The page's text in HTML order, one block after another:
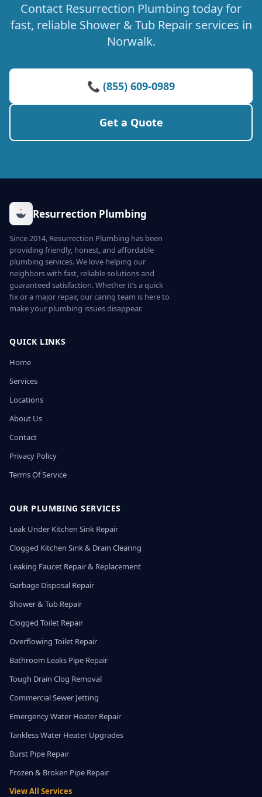
Contact Resurrection Plumbing today for
fast, reliable Shower & Tub Repair services in
Norwalk.
📞 (855) 609-0989
Get a Quote
Resurrection Plumbing
Since 2014, Resurrection Plumbing has been
providing friendly, honest, and affordable
plumbing services. We love helping our
neighbors with fast, reliable solutions and
guaranteed satisfaction. Whether it’s a quick
fix or a major repair, our caring team is here to
make your plumbing issues disappear.
QUICK LINKS
Home
Services
Locations
About Us
Contact
Privacy Policy
Terms Of Service
OUR PLUMBING SERVICES
Leak Under Kitchen Sink Repair
Clogged Kitchen Sink & Drain Clearing
Leaking Faucet Repair & Replacement
Garbage Disposal Repair
Shower & Tub Repair
Clogged Toilet Repair
Overflowing Toilet Repair
Bathroom Leaks Pipe Repair
Tough Drain Clog Removal
Commercial Sewer Jetting
Emergency Water Heater Repair
Tankless Water Heater Upgrades
Burst Pipe Repair
Frozen & Broken Pipe Repair
View All Services